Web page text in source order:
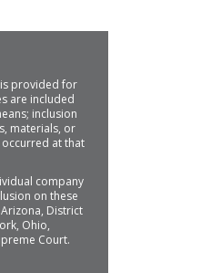
provided for
are included
inclusion
materials, or
at that
company
on these
District
Ohio,
Court.